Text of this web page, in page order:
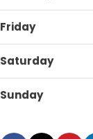
Friday
Saturday
Sunday